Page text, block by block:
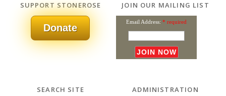
SUPPORT STONEROSE
Donate
JOIN OUR MAILING LIST
Email Address: * required
SEARCH SITE ADMINISTRATION